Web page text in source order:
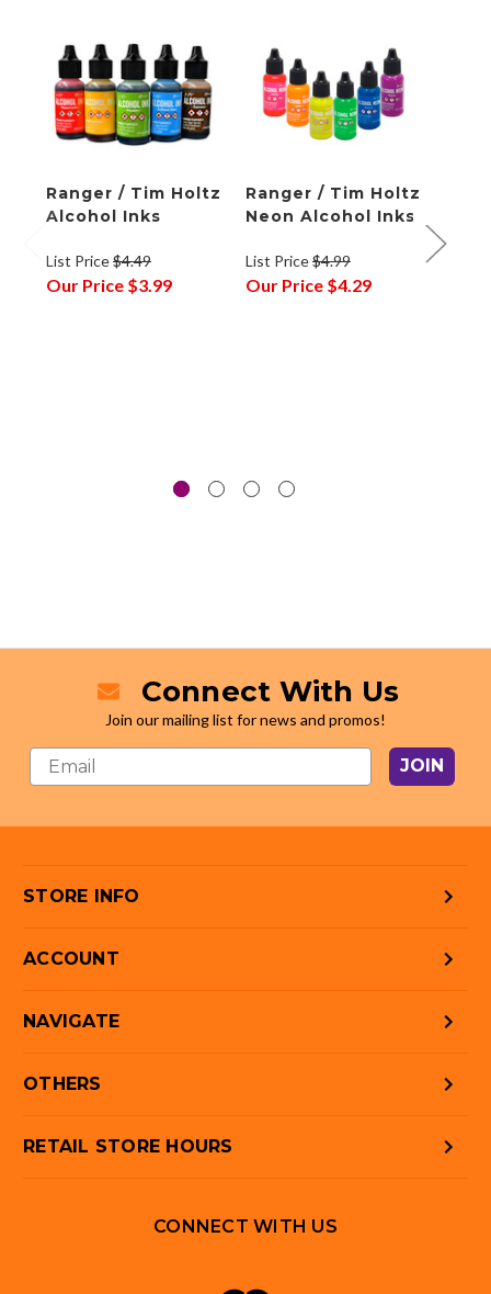
Ranger / Tim Holtz
Alcohol Inks
List Price$4.49
Our Price $3.99
Ranger / Tim Holtz
Neon Alcohol Inks
List Price$4.99
Our Price $4.29
Connect With Us
Join our mailing list for news and promos!
JOIN
STORE INFO
ACCOUNT
NAVIGATE
OTHERS
RETAIL STORE HOURS
CONNECT WITH US